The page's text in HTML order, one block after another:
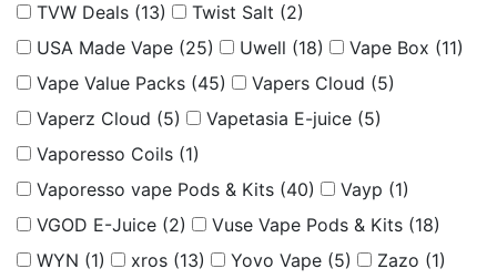
TVW Deals (13) Twist Salt (2)
USA Made Vape (25) Uwell (18) Vape Box (11)
Vape Value Packs (45) Vapers Cloud (5)
Vaperz Cloud (5) Vapetasia E-juice (5)
Vaporesso Coils (1)
Vaporesso vape Pods & Kits (40) Vayp (1)
VGOD E-Juice (2) Vuse Vape Pods & Kits (18)
WYN (1) xros (13) Yovo Vape (5) Zazo (1)